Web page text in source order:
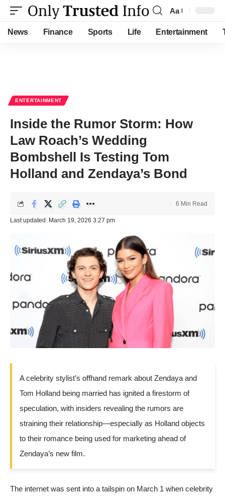
Font
Resizer
Aa
News Finance Sports Life Entertainment
ENTERTAINMENT
Inside the Rumor Storm: How
Law Roach’s Wedding
Bombshell Is Testing Tom
Holland and Zendaya’s Bond
Last updated: March 19, 2026 3:27 pm
6 Min Read
A celebrity stylist’s offhand remark about Zendaya and
Tom Holland being married has ignited a firestorm of
speculation, with insiders revealing the rumors are
straining their relationship—especially as Holland objects
to their romance being used for marketing ahead of
Zendaya’s new film.
The internet was sent into a tailspin on March 1 when celebrity